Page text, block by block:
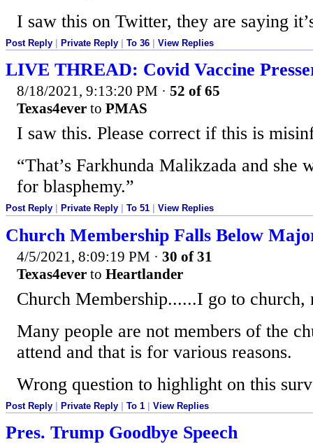
I saw this on Twitter, they are saying
Post Reply | Private Reply | To 36 | View Replies
LIVE THREAD: Covid Vaccine
8/18/2021, 9:13:20 PM · 52 of 65
Texas4ever to PMAS
I saw this. Please correct if this is
“That’s Farkhunda Malikzada and she
for blasphemy.”
Post Reply Private Reply To 51 View Replies
Church Membership Falls Below
4/5/2021, 8:09:19 PM · 30 of 31
Texas4ever to Heartlander
Church Membership......I go to church,
Many people are not members of the
attend and that is for various reasons.
Wrong question to highlight on this
Post Reply | Private Reply | To 1 | View Replies
Pres. Trump Goodbye Speech